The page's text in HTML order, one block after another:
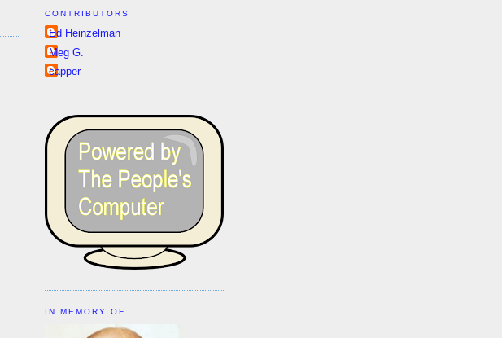
CONTRIBUTORS
Ed Heinzelman
Meg G.
capper
IN MEMORY OF